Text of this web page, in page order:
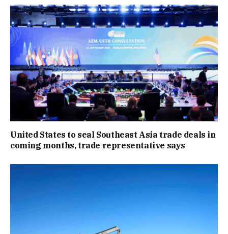
United States to seal Southeast Asia trade deals in
coming months, trade representative says